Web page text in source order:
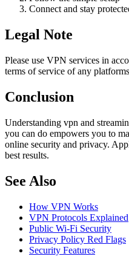
Connect and stay
Legal Note
Please use VPN services in
terms of service of any
Conclusion
Understanding vpn and
you can do empowers you to
online security and privacy.
best results.
See Also
How VPN Works
VPN Protocols Explained
Public Wi-Fi Security
Privacy Policy Red Flags
Security Features